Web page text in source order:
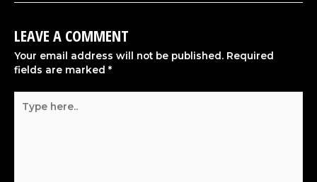
LEAVE A COMMENT
Your email address will not be published. Required
fields are marked *